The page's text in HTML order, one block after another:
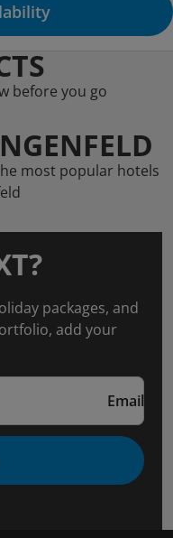
before you go
most popular hotels
packages, and
add your
Email